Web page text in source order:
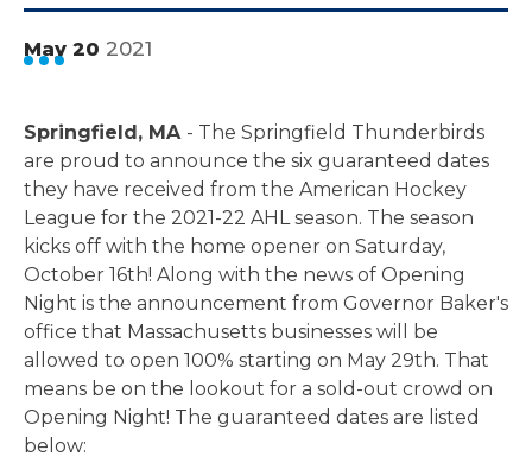
May 20 2021
Springfield, MA - The Springfield Thunderbirds
are proud to announce the six guaranteed dates
they have received from the American Hockey
League for the 2021-22 AHL season. The season
kicks off with the home opener on Saturday,
October 16th! Along with the news of Opening
Night is the announcement from Governor Baker's
office that Massachusetts businesses will be
allowed to open 100% starting on May 29th. That
means be on the lookout for a sold-out crowd on
Opening Night! The guaranteed dates are listed
below: